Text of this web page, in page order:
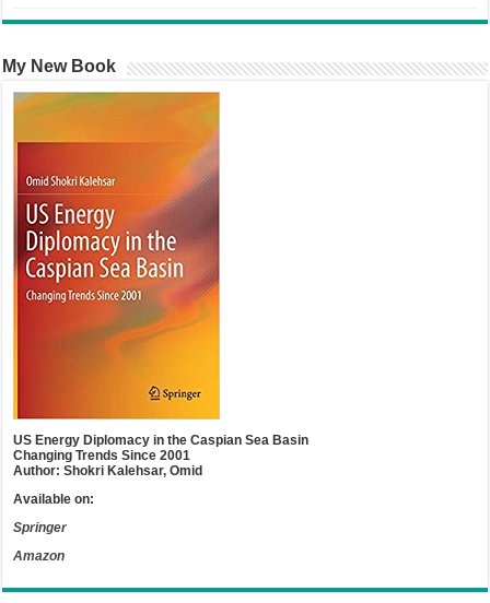
My New Book
US Energy Diplomacy in the Caspian Sea Basin
Changing Trends Since 2001
Author: Shokri Kalehsar, Omid
Available on:
Springer
Amazon